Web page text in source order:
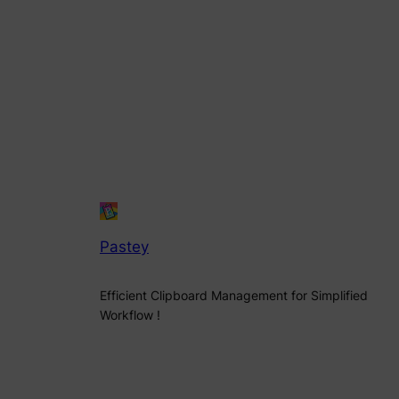
Pastey
Efficient Clipboard Management for Simplified
Workflow !